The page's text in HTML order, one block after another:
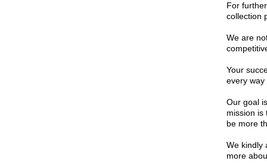
For
collection
We are
Your
every way
Our goal
mission is
be more
We kindly
more